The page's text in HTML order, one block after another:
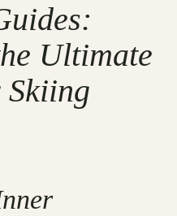
Ultimate